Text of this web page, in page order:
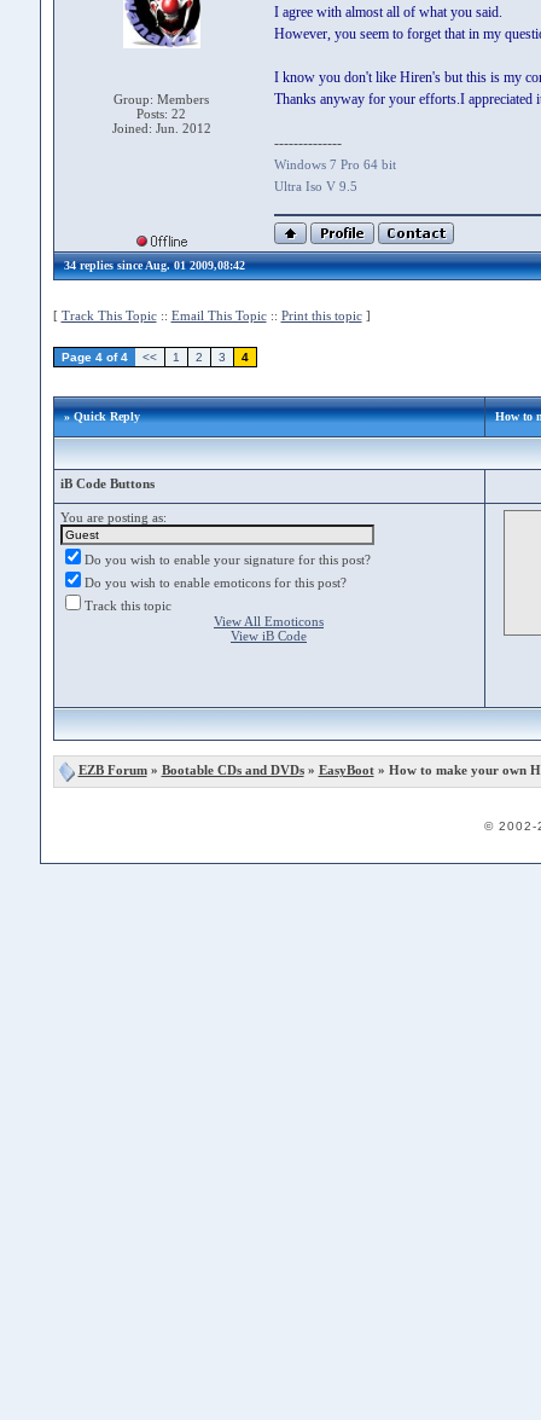
Group: Members
Posts: 22
Joined: Jun. 2012
I agree with almost all of what you said.
However, you seem to forget that in my
I know you don't like Hiren's but this is my
Thanks anyway for your efforts.I appreciated
--------------
Windows 7 Pro 64 bit
Ultra Iso V 9.5
34 replies since Aug. 01 2009,08:42
[ Track This Topic:: Email This Topic:: Print this topic]
Page 4 of 4 << 1 2 3 4
» Quick Reply How to
iB Code Buttons
You are posting as:
Do you wish to enable your signature for this post?
Do you wish to enable emoticons for this post?
Track this topic
View All Emoticons
View iB Code
EZB Forum» Bootable CDs and DVDs» EasyBoot» How to make your own
© 2002-